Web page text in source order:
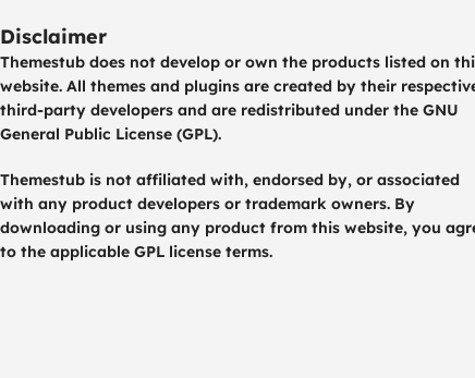
Disclaimer
Themestub does not develop or own the products listed on
website. All themes and plugins are created by their
third-party developers and are redistributed under the GNU
General Public License (GPL).
Themestub is not affiliated with, endorsed by, or associated
with any product developers or trademark owners. By
downloading or using any product from this website, you
to the applicable GPL license terms.